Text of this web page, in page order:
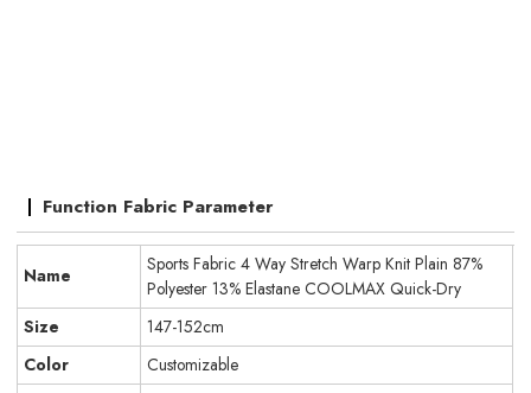
Function Fabric Parameter
Name
Sports Fabric 4 Way Stretch Warp Knit Plain 87%
Polyester 13% Elastane COOLMAX Quick-Dry
Size
147-152cm
Color
Customizable